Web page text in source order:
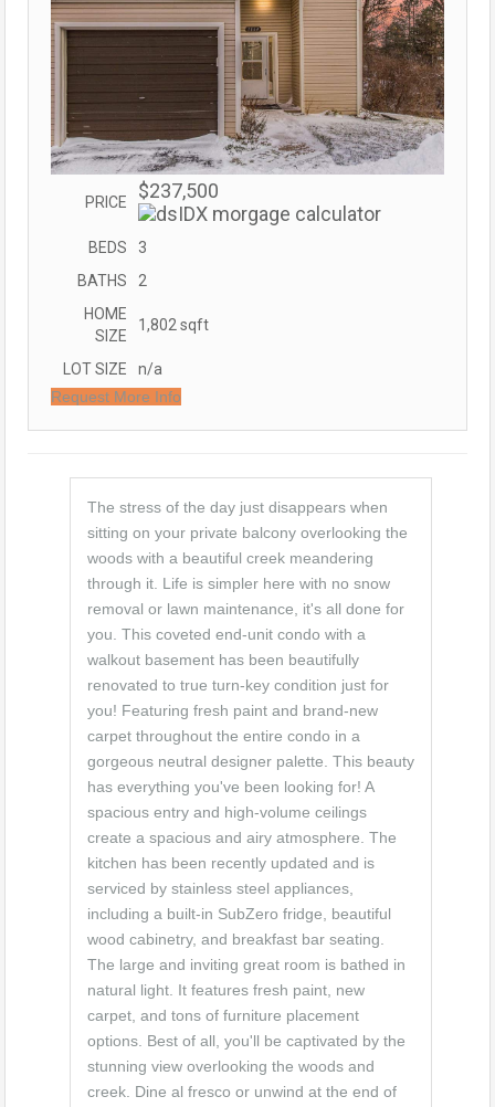
PRICE $237,500
BEDS
3
BATHS
2
HOME
SIZE
1,802 sqft
LOT SIZE
n/a
Request More Info
The stress of the day just disappears when
sitting on your private balcony overlooking the
woods with a beautiful creek meandering
through it. Life is simpler here with no snow
removal or lawn maintenance, it's all done for
you. This coveted end-unit condo with a
walkout basement has been beautifully
renovated to true turn-key condition just for
you! Featuring fresh paint and brand-new
carpet throughout the entire condo in a
gorgeous neutral designer palette. This beauty
has everything you've been looking for! A
spacious entry and high-volume ceilings
create a spacious and airy atmosphere. The
kitchen has been recently updated and is
serviced by stainless steel appliances,
including a built-in SubZero fridge, beautiful
wood cabinetry, and breakfast bar seating.
The large and inviting great room is bathed in
natural light. It features fresh paint, new
carpet, and tons of furniture placement
options. Best of all, you'll be captivated by the
stunning view overlooking the woods and
creek. Dine al fresco or unwind at the end of